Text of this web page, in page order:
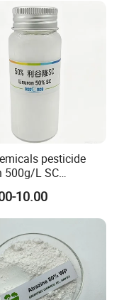
pesticide
500g/L SC
10.00